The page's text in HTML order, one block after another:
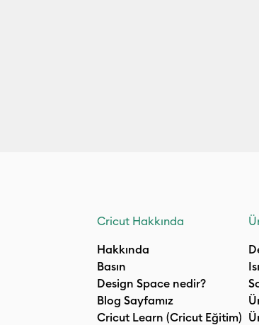
Cricut Hakkında
Hakkında
Basın
Design Space nedir?
Blog Sayfamız
Cricut Learn (Cricut Eğitim)